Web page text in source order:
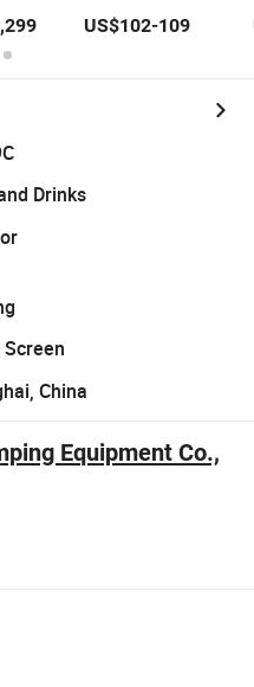
Automatic 3 in 1
Maker Machine
US$102-109
Drinks
Screen
China
Equipment Co.,